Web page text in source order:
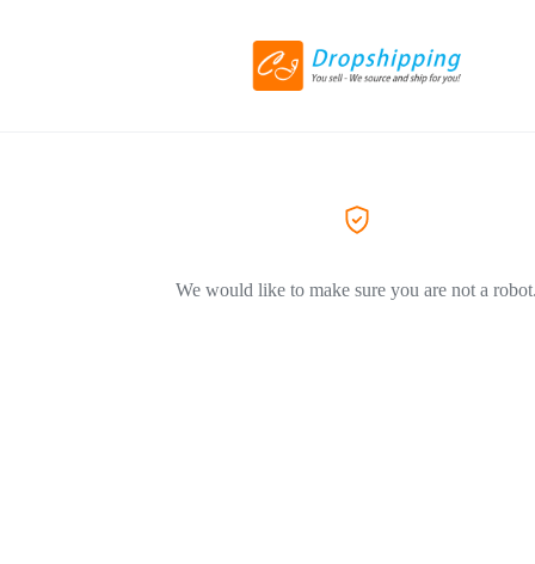
We would like to make sure you are not a